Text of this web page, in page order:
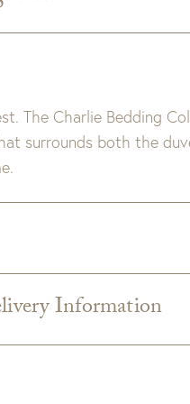
The Charlie Bedding
surrounds both the
cold; tumble dry low;
Information